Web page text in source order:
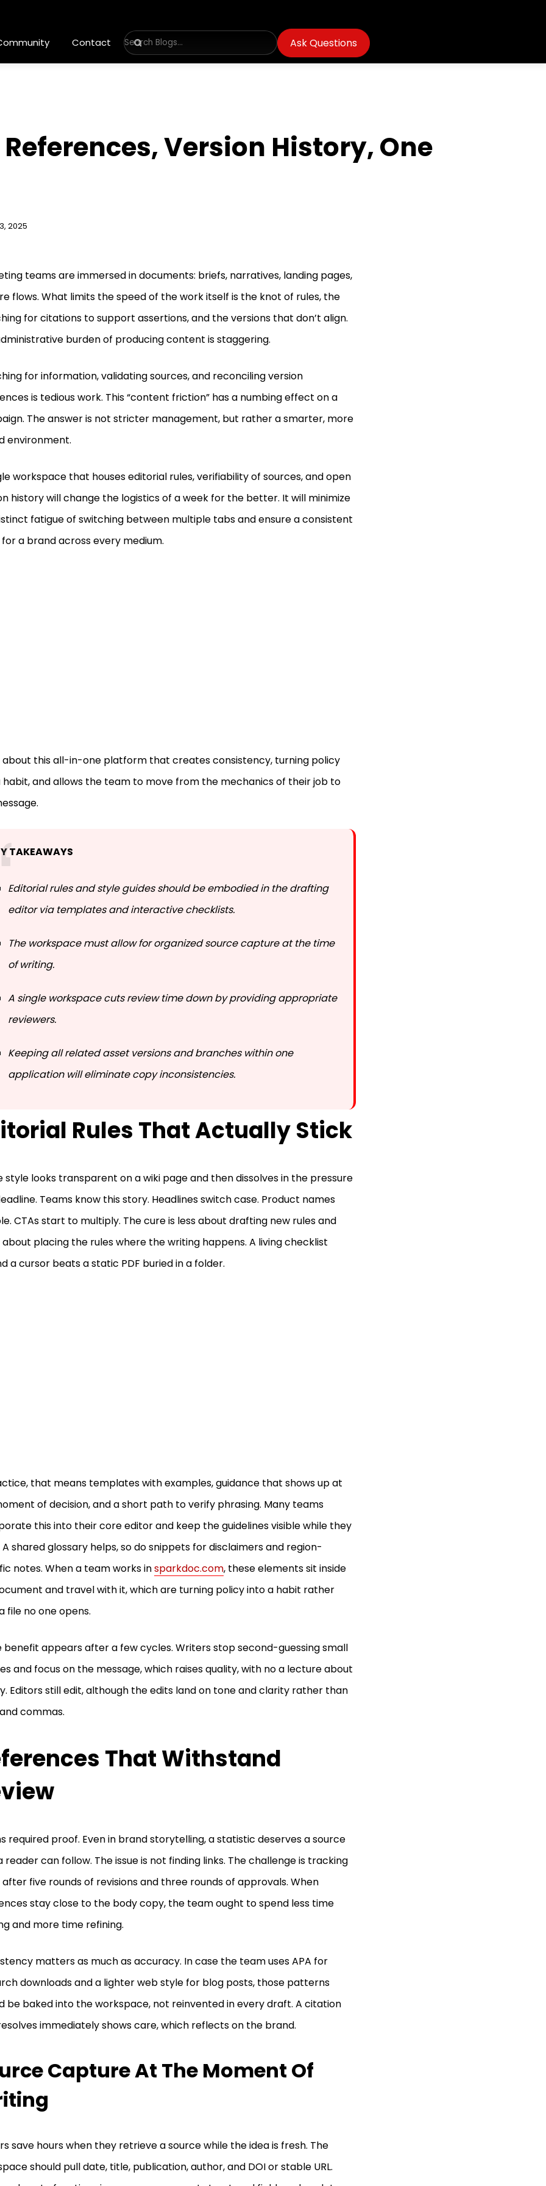
Contact Ask Questions
Version History, One
2025
teams are immersed in documents: briefs, narratives, landing pages,
flows. What limits the speed of the work itself is the knot of rules, the
for citations to support assertions, and the versions that don’t align.
burden of producing content is staggering.
for information, validating sources, and reconciling version
is tedious work. This “content friction” has a numbing effect on a
The answer is not stricter management, but rather a smarter, more
environment.
workspace that houses editorial rules, verifiability of sources, and open
history will change the logistics of a week for the better. It will minimize
fatigue of switching between multiple tabs and ensure a consistent
a brand across every medium.
about this all-in-one platform that creates consistency, turning policy
habit, and allows the team to move from the mechanics of their job to
TAKEAWAYS
Editorial rules and style guides should be embodied in the drafting
editor via templates and interactive checklists.
The workspace must allow for organized source capture at the time
of writing.
A single workspace cuts review time down by providing appropriate
reviewers.
Keeping all related asset versions and branches within one
application will eliminate copy inconsistencies.
Rules That Actually Stick
style looks transparent on a wiki page and then dissolves in the pressure
Teams know this story. Headlines switch case. Product names
CTAs start to multiply. The cure is less about drafting new rules and
placing the rules where the writing happens. A living checklist
a cursor beats a static PDF buried in a folder.
that means templates with examples, guidance that shows up at
of decision, and a short path to verify phrasing. Many teams
this into their core editor and keep the guidelines visible while they
shared glossary helps, so do snippets for disclaimers and region-
notes. When a team works insparkdoc.com, these elements sit inside
and travel with it, which are turning policy into a habit rather
file no one opens.
benefit appears after a few cycles. Writers stop second-guessing small
and focus on the message, which raises quality, with no a lecture about
Editors still edit, although the edits land on tone and clarity rather than
commas.
That Withstand
required proof. Even in brand storytelling, a statistic deserves a source
reader can follow. The issue is not finding links. The challenge is tracking
five rounds of revisions and three rounds of approvals. When
stay close to the body copy, the team ought to spend less time
and more time refining.
matters as much as accuracy. In case the team uses APA for
downloads and a lighter web style for blog posts, those patterns
be baked into the workspace, not reinvented in every draft. A citation
immediately shows care, which reflects on the brand.
Capture At The Moment Of
save hours when they retrieve a source while the idea is fresh. The
should pull date, title, publication, author, and DOI or stable URL.